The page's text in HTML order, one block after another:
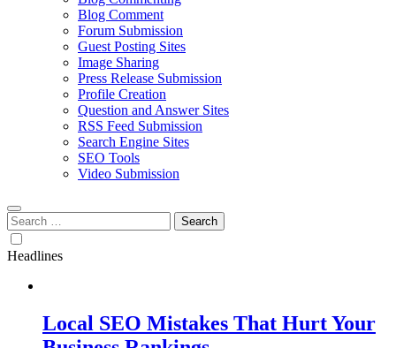
Blog Comment
Forum Submission
Guest Posting Sites
Image Sharing
Press Release Submission
Profile Creation
Question and Answer Sites
RSS Feed Submission
Search Engine Sites
SEO Tools
Video Submission
Search
for:
Headlines
Local SEO Mistakes That Hurt Your